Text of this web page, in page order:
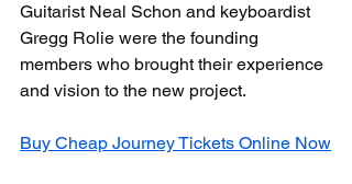
Guitarist Neal Schon and keyboardist
Gregg Rolie were the founding
members who brought their experience
and vision to the new project.
Buy Cheap Journey Tickets Online Now